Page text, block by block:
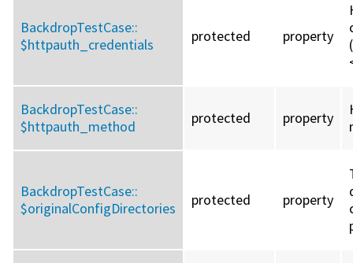
BackdropTestCase::
$httpauth_credentials
protected property
BackdropTestCase::
$httpauth_method
protected property
BackdropTestCase::
$originalConfigDirectories
protected property